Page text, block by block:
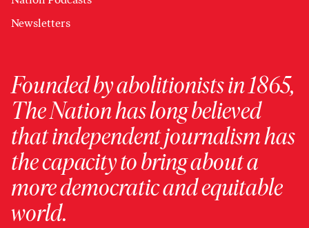
Newsletters
Founded by abolitionists in 1865,
The Nation has long believed
that independent journalism has
the capacity to bring about a
more democratic and equitable
world.